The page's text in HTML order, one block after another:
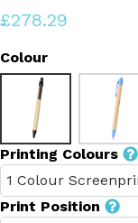
£278.29
Colour
Printing Colours
Print Position